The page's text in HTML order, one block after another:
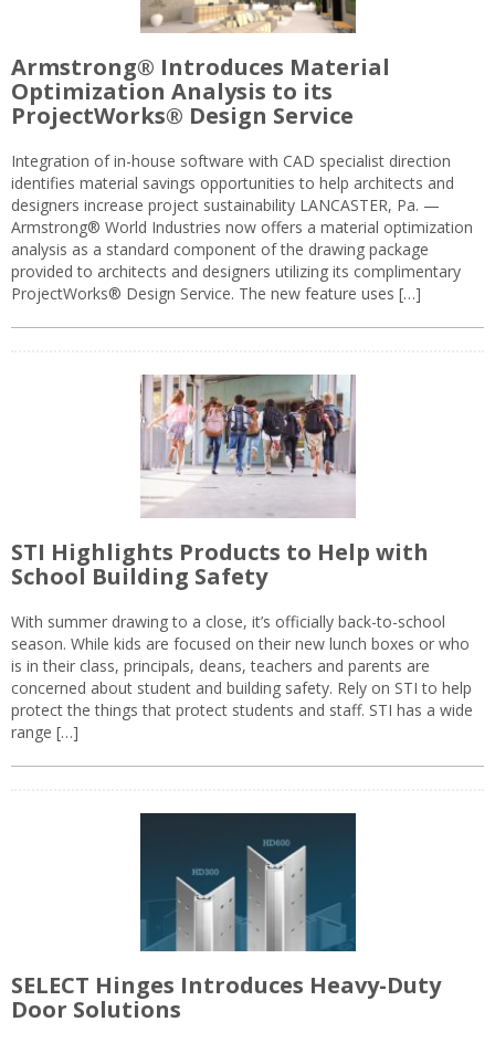
Armstrong® Introduces Material
Optimization Analysis to its
ProjectWorks® Design Service
Integration of in-house software with CAD specialist direction
identifies material savings opportunities to help architects and
designers increase project sustainability LANCASTER, Pa. —
Armstrong® World Industries now offers a material optimization
analysis as a standard component of the drawing package
provided to architects and designers utilizing its complimentary
ProjectWorks® Design Service. The new feature uses […]
STI Highlights Products to Help with
School Building Safety
With summer drawing to a close, it’s officially back-to-school
season. While kids are focused on their new lunch boxes or who
is in their class, principals, deans, teachers and parents are
concerned about student and building safety. Rely on STI to help
protect the things that protect students and staff. STI has a wide
range […]
SELECT Hinges Introduces Heavy-Duty
Door Solutions